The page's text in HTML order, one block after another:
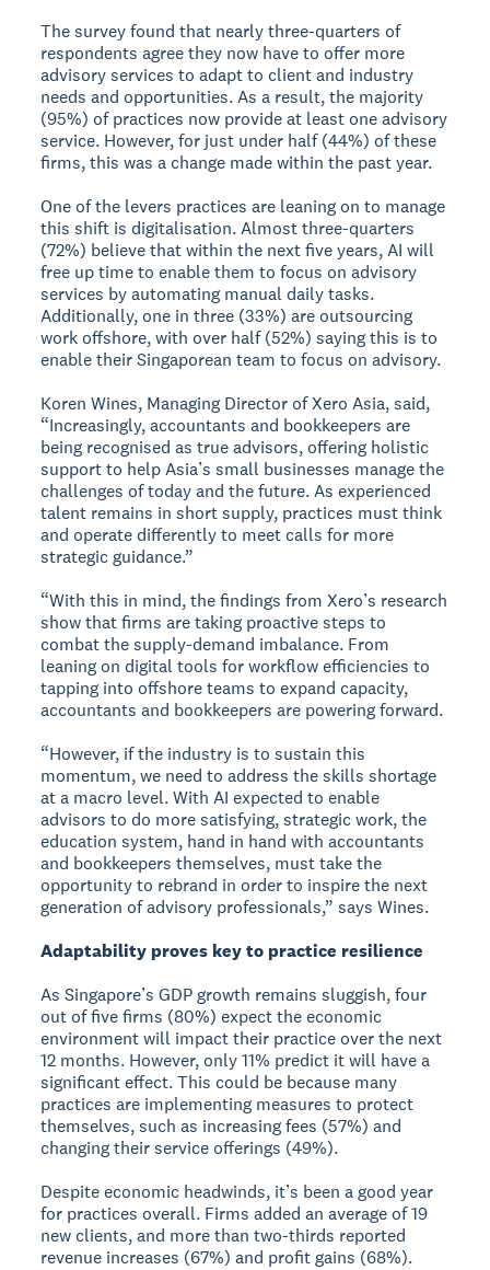
The survey found that nearly three-quarters of
respondents agree they now have to offer more
advisory services to adapt to client and industry
needs and opportunities. As a result, the majority
(95%) of practices now provide at least one advisory
service. However, for just under half (44%) of these
firms, this was a change made within the past year.
One of the levers practices are leaning on to manage
this shift is digitalisation. Almost three-quarters
(72%) believe that within the next five years, AI will
free up time to enable them to focus on advisory
services by automating manual daily tasks.
Additionally, one in three (33%) are outsourcing
work offshore, with over half (52%) saying this is to
enable their Singaporean team to focus on advisory.
Koren Wines, Managing Director of Xero Asia, said,
“Increasingly, accountants and bookkeepers are
being recognised as true advisors, offering holistic
support to help Asia’s small businesses manage the
challenges of today and the future. As experienced
talent remains in short supply, practices must think
and operate differently to meet calls for more
strategic guidance.”
“With this in mind, the findings from Xero’s research
show that firms are taking proactive steps to
combat the supply-demand imbalance. From
leaning on digital tools for workflow efficiencies to
tapping into offshore teams to expand capacity,
accountants and bookkeepers are powering forward.
“However, if the industry is to sustain this
momentum, we need to address the skills shortage
at a macro level. With AI expected to enable
advisors to do more satisfying, strategic work, the
education system, hand in hand with accountants
and bookkeepers themselves, must take the
opportunity to rebrand in order to inspire the next
generation of advisory professionals,” says Wines.
Adaptability proves key to practice resilience
As Singapore’s GDP growth remains sluggish, four
out of five firms (80%) expect the economic
environment will impact their practice over the next
12 months. However, only 11% predict it will have a
significant effect. This could be because many
practices are implementing measures to protect
themselves, such as increasing fees (57%) and
changing their service offerings (49%).
Despite economic headwinds, it’s been a good year
for practices overall. Firms added an average of 19
new clients, and more than two-thirds reported
revenue increases (67%) and profit gains (68%).